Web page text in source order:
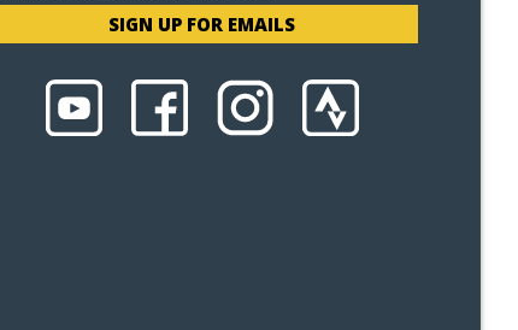
SIGN UP FOR EMAILS